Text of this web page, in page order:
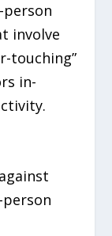
involve
touching”
in-